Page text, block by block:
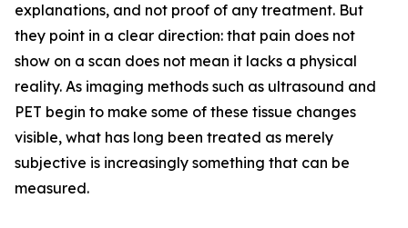
explanations, and not proof of any treatment. But
they point in a clear direction: that pain does not
show on a scan does not mean it lacks a physical
reality. As imaging methods such as ultrasound and
PET begin to make some of these tissue changes
visible, what has long been treated as merely
subjective is increasingly something that can be
measured.